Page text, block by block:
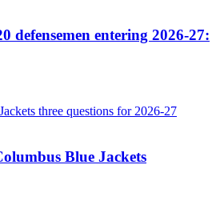
defensemen entering 2026-27:
Blue Jackets